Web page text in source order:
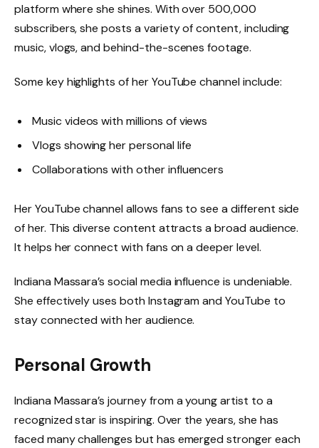
platform where she shines. With over 500,000
subscribers, she posts a variety of content, including
music, vlogs, and behind-the-scenes footage.
Some key highlights of her YouTube channel include:
Music videos with millions of views
Vlogs showing her personal life
Collaborations with other influencers
Her YouTube channel allows fans to see a different side
of her. This diverse content attracts a broad audience.
It helps her connect with fans on a deeper level.
Indiana Massara’s social media influence is undeniable.
She effectively uses both Instagram and YouTube to
stay connected with her audience.
Personal Growth
Indiana Massara’s journey from a young artist to a
recognized star is inspiring. Over the years, she has
faced many challenges but has emerged stronger each